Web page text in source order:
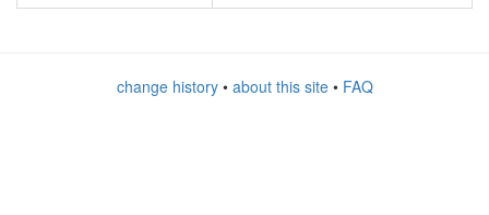
change history• about this site• FAQ